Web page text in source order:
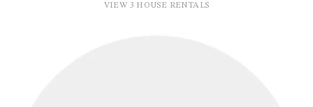
VIEW 3 HOUSE RENTALS